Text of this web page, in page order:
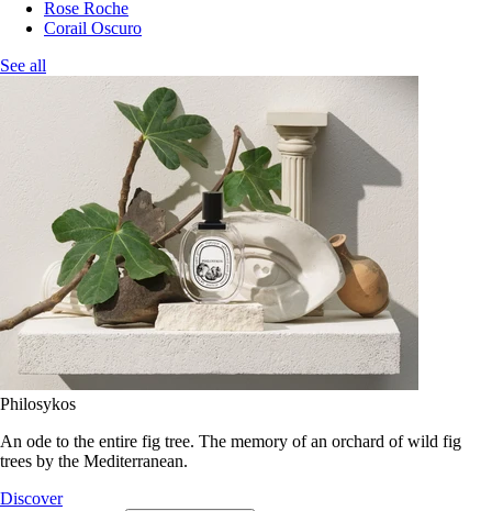
Rose Roche
Corail Oscuro
See all
Philosykos
An ode to the entire fig tree. The memory of an orchard of wild fig
trees by the Mediterranean.
Discover